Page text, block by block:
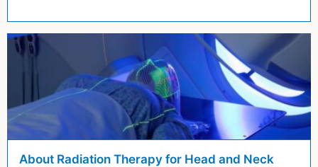
About Radiation Therapy for Head and Neck